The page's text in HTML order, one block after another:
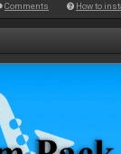
Comments How to